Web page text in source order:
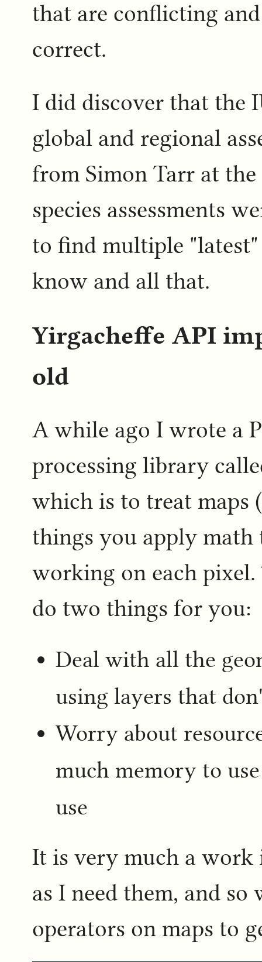
that are conflicting
correct.
I did discover that the
global and regional
from Simon Tarr at
species assessments
to find multiple "latest"
know and all that.
Yirgacheffe API
old
A while ago I wrote a
processing library
which is to treat maps
things you apply
working on each
do two things for you:
Deal with all the
using layers that
Worry about
much memory to
use
It is very much a work
as I need them, and
operators on maps to